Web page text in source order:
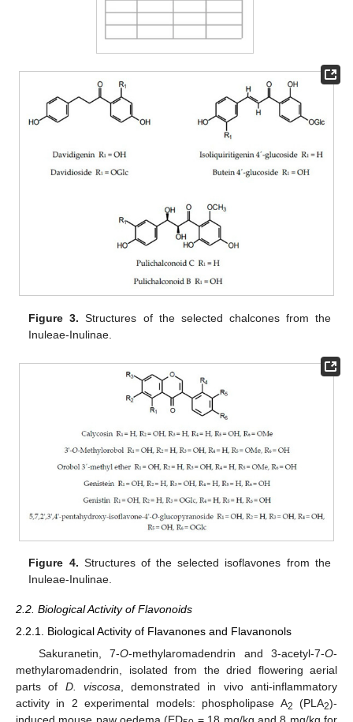
Figure 3. Structures of the selected chalcones from the
Inuleae-Inulinae.
Figure 4. Structures of the selected isoflavones from the
Inuleae-Inulinae.
2.2. Biological Activity of Flavonoids
2.2.1. Biological Activity of Flavanones and Flavanonols
Sakuranetin, 7-O-methylaromadendrin and 3-acetyl-7-O-
methylaromadendrin, isolated from the dried flowering aerial
parts of D. viscosa , demonstrated in vivo anti-inflammatory
activity in 2 experimental models: phospholipase A2 (PLA2)-
induced mouse paw oedema (ED
= 18 mg/kg and 8 mg/kg for